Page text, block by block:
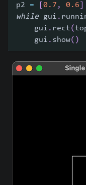
p2 = 0.7 , 0.6
while gui .
    gui
. rect(
    gui
. show( )